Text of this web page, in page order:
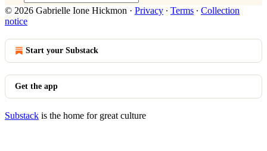
© 2026 Gabrielle Ione Hickmon · Privacy ∙ Terms ∙ Collection
notice
Start your Substack
Get the app
Substack is the home for great culture